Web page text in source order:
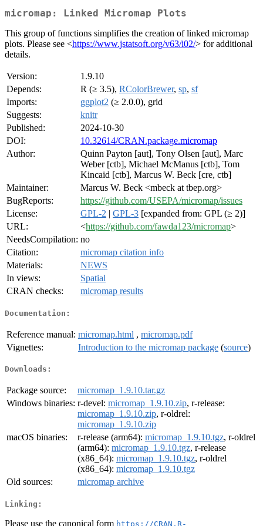
micromap: Linked Micromap Plots
This group of functions simplifies the creation of linked micromap
plots. Please see <https://www.jstatsoft.org/v63/i02/> for additional
details.
Version:
1.9.10
Depends:
R (≥ 3.5), RColorBrewer, sp, sf
Imports:
ggplot2 (≥ 2.0.0), grid
Suggests:
knitr
Published:
2024-10-30
DOI:
10.32614/CRAN.package.micromap
Author:
Quinn Payton [aut], Tony Olsen [aut], Marc
Weber [ctb], Michael McManus [ctb], Tom
Kincaid [ctb], Marcus W. Beck [cre, ctb]
Maintainer:
Marcus W. Beck <mbeck at tbep.org>
BugReports:
https://github.com/USEPA/micromap/issues
License:
GPL-2 | GPL-3 [expanded from: GPL (≥ 2)]
URL:
<https://github.com/fawda123/micromap>
NeedsCompilation: no
Citation:
micromap citation info
Materials:
NEWS
In views:
Spatial
CRAN checks:
micromap results
Documentation:
Reference manual: micromap.html , micromap.pdf
Vignettes:
Introduction to the micromap package (source)
Downloads:
Package source:
micromap_1.9.10.tar.gz
Windows binaries: r-devel: micromap_1.9.10.zip, r-release:
micromap_1.9.10.zip, r-oldrel:
micromap_1.9.10.zip
macOS binaries:
r-release (arm64): micromap_1.9.10.tgz, r-oldrel
(arm64): micromap_1.9.10.tgz, r-release
(x86_64): micromap_1.9.10.tgz, r-oldrel
(x86_64): micromap_1.9.10.tgz
Old sources:
micromap archive
Linking:
Please use the canonical form https://CRAN.R-